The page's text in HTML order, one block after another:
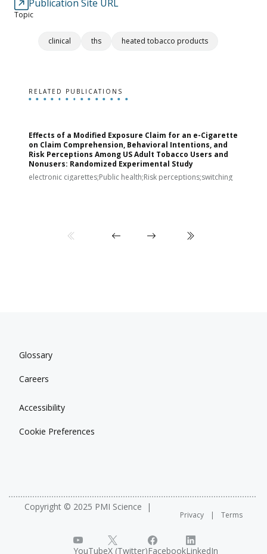
Publication Site URL
Topic
clinical ths heated tobacco products
RELATED PUBLICATIONS
Effects of a Modified Exposure Claim for an e-Cigarette
on Claim Comprehension, Behavioral Intentions, and
Risk Perceptions Among US Adult Tobacco Users and
Nonusers: Randomized Experimental Study
electronic cigarettes;Public health;Risk perceptions;switching
Glossary
Careers
Accessibility
Cookie Preferences
Copyright © 2025 PMI Science
Privacy Terms
YouTubeX (Twitter)FacebookLinkedIn